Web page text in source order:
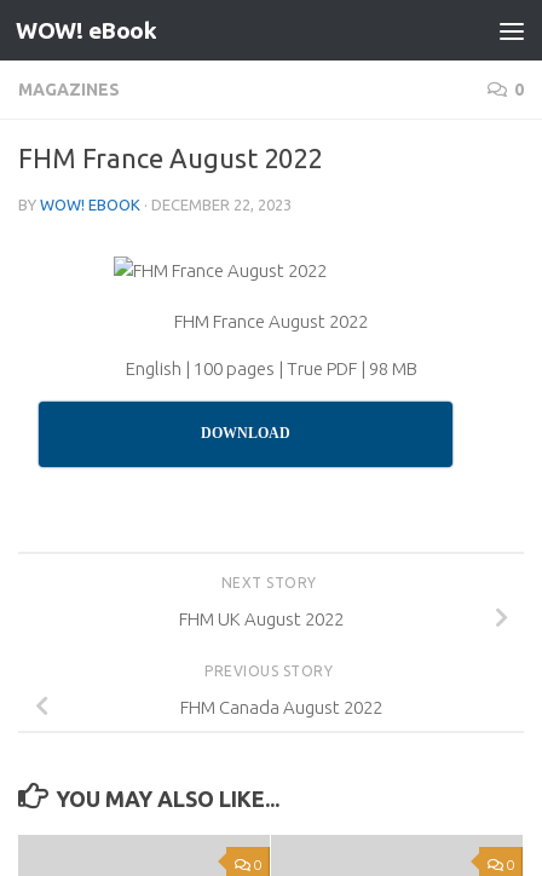
Skip to content
WOW! eBook
MAGAZINES 0
FHM France August 2022
BY WOW! EBOOK · DECEMBER 22, 2023
FHM France August 2022
English | 100 pages | True PDF | 98 MB
DOWNLOAD
NEXT STORY
FHM UK August 2022
PREVIOUS STORY
FHM Canada August 2022
YOU MAY ALSO LIKE...
0 0